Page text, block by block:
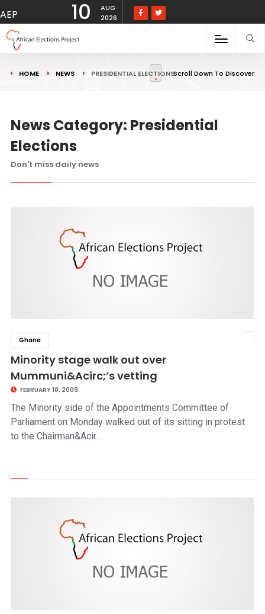
AEP 10
AUG
2026
HOME NEWS PRESIDENTIAL ELECTIONSScroll Down To Discover
News Category: Presidential
Elections
Don't miss daily news
Ghana
Minority stage walk out over
Mummuni&Acirc;’s vetting
FEBRUARY 10, 2009
The Minority side of the Appointments Committee of
Parliament on Monday walked out of its sitting in protest
to the Chairman&Acir…